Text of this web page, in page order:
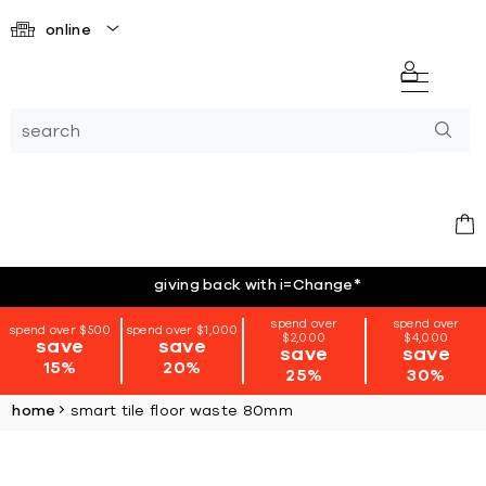
online
giving back with i=Change*
spend over $500
save
15%
spend over $1,000
save
20%
spend over
$2,000
save
25%
spend over
$4,000
save
30%
home smart tile floor waste 80mm